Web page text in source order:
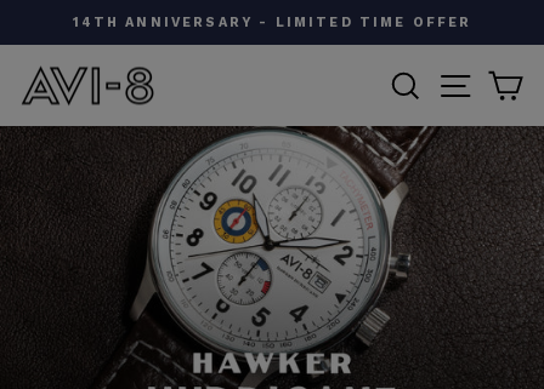
to
content
14TH ANNIVERSARY - LIMITED TIME OFFER
SEARCHSITE